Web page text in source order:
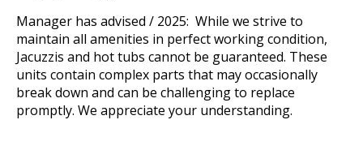
Manager has advised / 2025: While we strive to
maintain all amenities in perfect working condition,
Jacuzzis and hot tubs cannot be guaranteed. These
units contain complex parts that may occasionally
break down and can be challenging to replace
promptly. We appreciate your understanding.